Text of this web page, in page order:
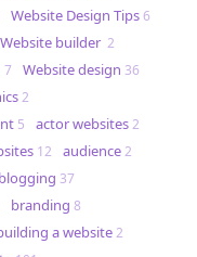
Website Design Tips6
Website builder 2
7 Website design 36
2
5 actor websites2
12 audience2
blogging 37
branding 8
a website2